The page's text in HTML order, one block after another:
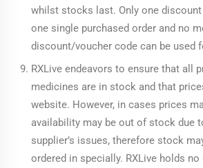
whilst stocks last. Only one
one single purchased order and no
discount/voucher code can be used
RXLive endeavors to ensure that all
medicines are in stock and that
website. However, in cases prices
availability may be out of stock due
supplier’s issues, therefore stock
ordered in specially. RXLive holds